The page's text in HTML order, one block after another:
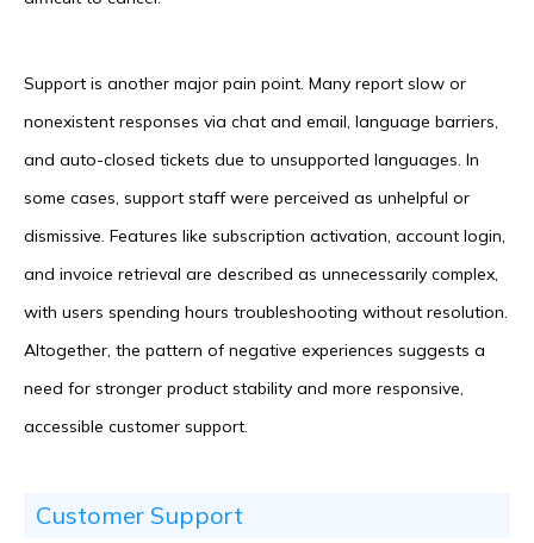
Support is another major pain point. Many report slow or
nonexistent responses via chat and email, language barriers,
and auto-closed tickets due to unsupported languages. In
some cases, support staff were perceived as unhelpful or
dismissive. Features like subscription activation, account login,
and invoice retrieval are described as unnecessarily complex,
with users spending hours troubleshooting without resolution.
Altogether, the pattern of negative experiences suggests a
need for stronger product stability and more responsive,
accessible customer support.
Customer Support